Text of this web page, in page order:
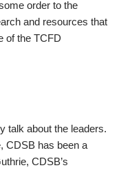
order to the
and resources that
of the TCFD
talk about the leaders.
CDSB has been a
CDSB’s